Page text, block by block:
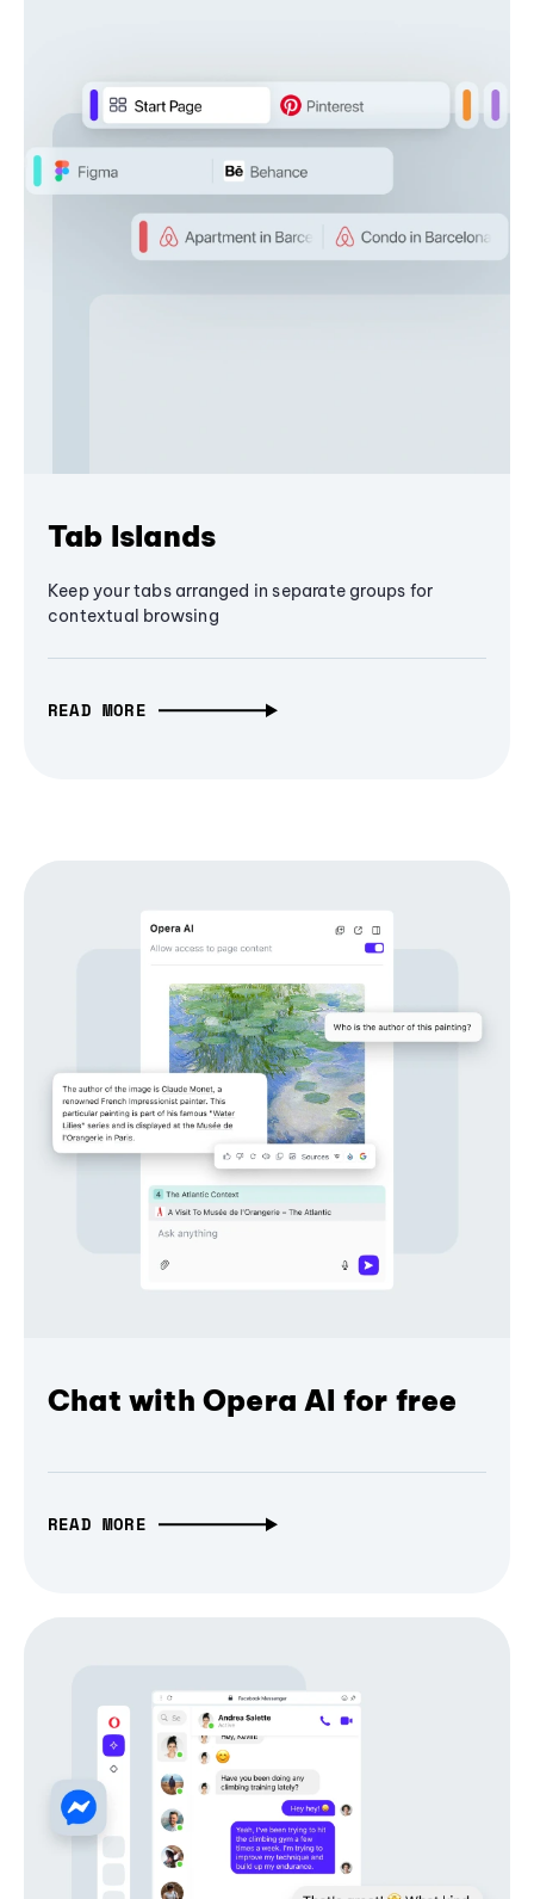
Tab Islands
Keep your tabs arranged in separate groups for
contextual browsing
READ MORE
Chat with Opera AI for free
READ MORE